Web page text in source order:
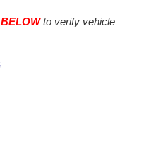
BELOWto verify vehicle